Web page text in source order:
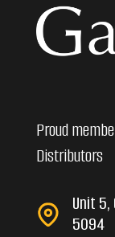
Proud
Distributors
Unit 5,
5094